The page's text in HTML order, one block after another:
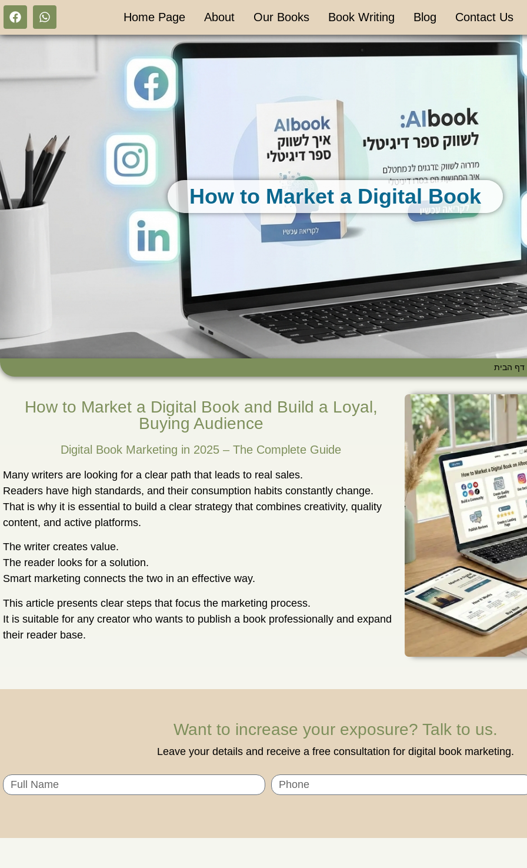
Home Page About Our Books Book Writing Blog Contact Us
How to Market a Digital Book
דף הבית
How to Market a Digital Book and Build a Loyal,
Buying Audience
Digital Book Marketing in 2025 – The Complete Guide
Many writers are looking for a clear path that leads to real sales.
Readers have high standards, and their consumption habits constantly change.
That is why it is essential to build a clear strategy that combines creativity, quality
content, and active platforms.
The writer creates value.
The reader looks for a solution.
Smart marketing connects the two in an effective way.
This article presents clear steps that focus the marketing process.
It is suitable for any creator who wants to publish a book professionally and expand
their reader base.
Want to increase your exposure? Talk to us.
Leave your details and receive a free consultation for digital book marketing.